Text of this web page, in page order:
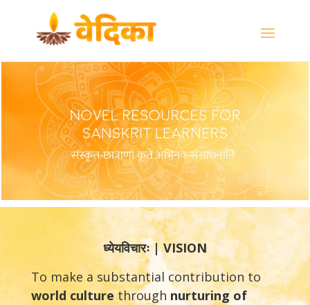
ध्येयविचारः | VISION
To make a substantial contribution to
world culturethrough nurturingof